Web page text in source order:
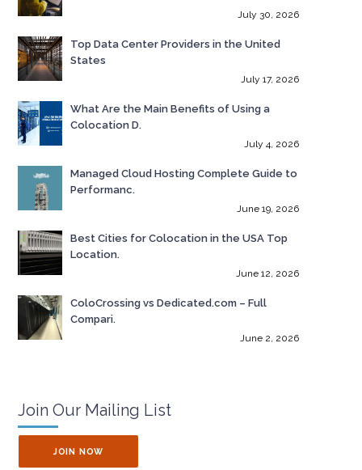
July 30, 2026
Top Data Center Providers in the United
States
July 17, 2026
What Are the Main Benefits of Using a
Colocation D.
July 4, 2026
Managed Cloud Hosting Complete Guide to
Performanc.
June 19, 2026
Best Cities for Colocation in the USA Top
Location.
June 12, 2026
ColoCrossing vs Dedicated.com – Full
Compari.
June 2, 2026
Join Our Mailing List
JOIN NOW